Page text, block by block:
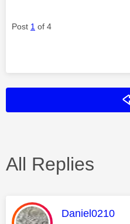
Post 1 of 4
All Replies
This message
Daniel0210